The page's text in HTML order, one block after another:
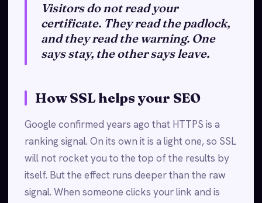
Visitors do not read your
certificate. They read the padlock,
and they read the warning. One
says stay, the other says leave.
How SSL helps your SEO
Google confirmed years ago that HTTPS is a
ranking signal. On its own it is a light one, so SSL
will not rocket you to the top of the results by
itself. But the effect runs deeper than the raw
signal. When someone clicks your link and is